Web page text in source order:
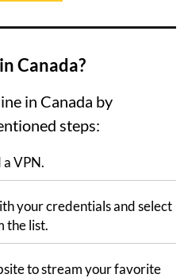
Canada?
in Canada by
steps:
VPN.
your credentials and select
the list.
to stream your favorite